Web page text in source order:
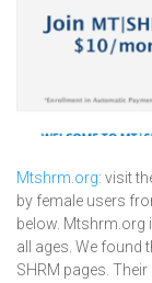
Mtshrm.org: visit
by female users
below. Mtshrm.org
all ages. We found
SHRM pages.